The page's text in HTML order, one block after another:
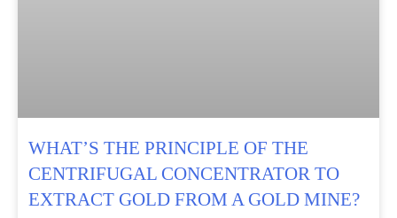
WHAT’S THE PRINCIPLE OF THE
CENTRIFUGAL CONCENTRATOR TO
EXTRACT GOLD FROM A GOLD MINE?